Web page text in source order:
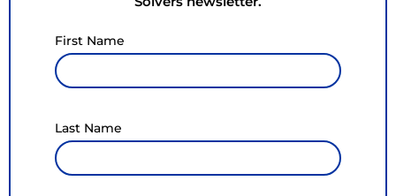
First Name
Last Name